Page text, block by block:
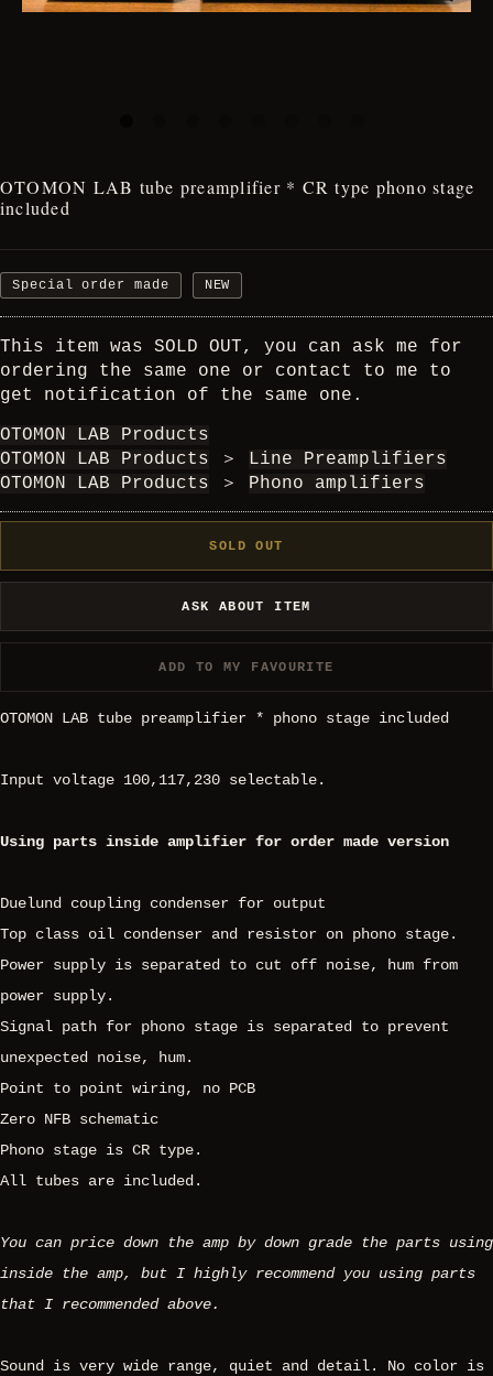
OTOMON LAB tube preamplifier * CR type phono stage
included
Special order made NEW
This item was SOLD OUT, you can ask me for
ordering the same one or contact to me to
get notification of the same one.
OTOMON LAB Products
OTOMON LAB Products
＞
Line Preamplifiers
OTOMON LAB Products
＞ Phono amplifiers
SOLD OUT
ASK ABOUT ITEM
ADD TO MY FAVOURITE
OTOMON LAB tube preamplifier * phono stage included
Input voltage 100,117,230 selectable.
Using parts inside amplifier for order made version
Duelund coupling condenser for output
Top class oil condenser and resistor on phono stage.
Power supply is separated to cut off noise, hum from
power supply.
Signal path for phono stage is separated to prevent
unexpected noise, hum.
Point to point wiring, no PCB
Zero NFB schematic
Phono stage is CR type.
All tubes are included.
You can price down the amp by down grade the parts using
inside the amp, but I highly recommend you using parts
that I recommended above.
Sound is very wide range, quiet and detail. No color is